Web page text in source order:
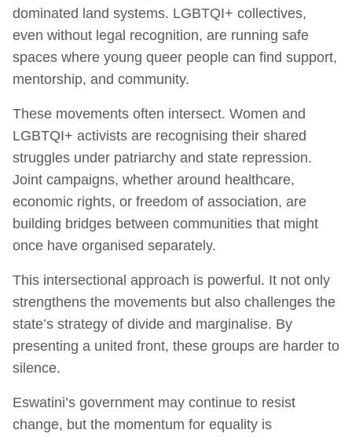
dominated land systems. LGBTQI+ collectives,
even without legal recognition, are running safe
spaces where young queer people can find support,
mentorship, and community.
These movements often intersect. Women and
LGBTQI+ activists are recognising their shared
struggles under patriarchy and state repression.
Joint campaigns, whether around healthcare,
economic rights, or freedom of association, are
building bridges between communities that might
once have organised separately.
This intersectional approach is powerful. It not only
strengthens the movements but also challenges the
state’s strategy of divide and marginalise. By
presenting a united front, these groups are harder to
silence.
Eswatini’s government may continue to resist
change, but the momentum for equality is